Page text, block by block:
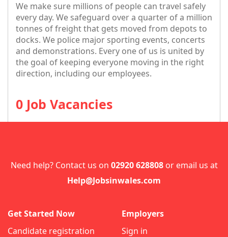
We make sure millions of people can travel safely
every day. We safeguard over a quarter of a million
tonnes of freight that gets moved from depots to
docks. We police major sporting events, concerts
and demonstrations. Every one of us is united by
the goal of keeping everyone moving in the right
direction, including our employees.
0 Job Vacancies
Need help? Contact us on 02920 628808or email us at
Help@Jobsinwales.com
Get Started Now
Candidate registration
Employers
Sign in